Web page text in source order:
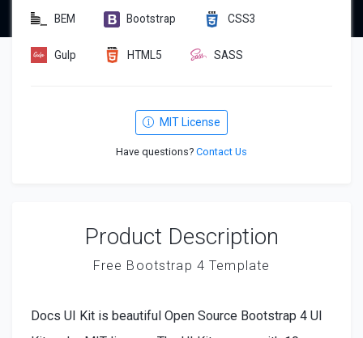
BEM Bootstrap CSS3
Gulp HTML5 SASS
MIT License
Have questions? Contact Us
Product Description
Free Bootstrap 4 Template
Docs UI Kit is beautiful Open Source Bootstrap 4 UI